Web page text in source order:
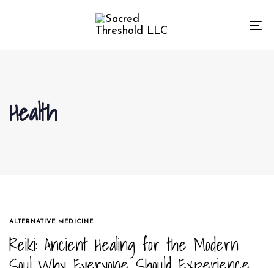
content
Health
TAGS
ALTERNATIVE MEDICINE
Reiki: Ancient Healing for the Modern